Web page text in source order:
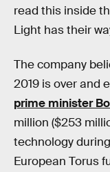
read this inside
Light has their
The company
2019 is over and
prime minister
million ($253
technology
European Torus